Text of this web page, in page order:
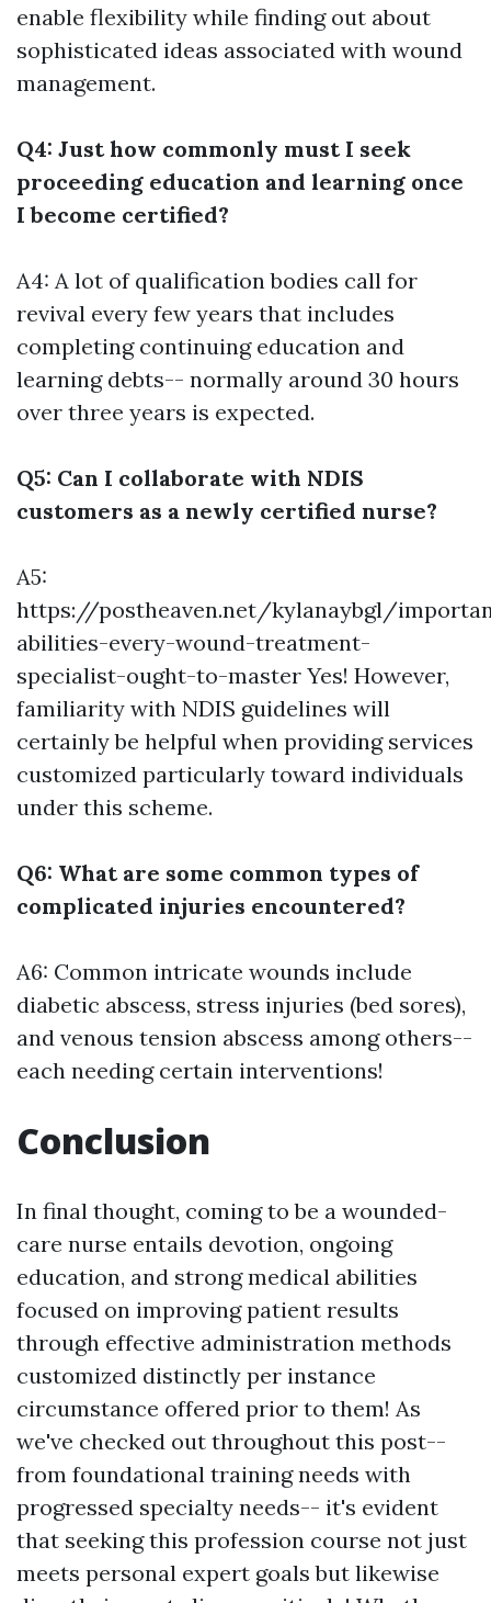
enable flexibility while finding out about
sophisticated ideas associated with wound
management.
Q4: Just how commonly must I seek
proceeding education and learning once
I become certified?
A4: A lot of qualification bodies call for
revival every few years that includes
completing continuing education and
learning debts-- normally around 30 hours
over three years is expected.
Q5: Can I collaborate with NDIS
customers as a newly certified nurse?
A5:
https://postheaven.net/kylanaybgl/
abilities-every-wound-treatment-
specialist-ought-to-master Yes! However,
familiarity with NDIS guidelines will
certainly be helpful when providing services
customized particularly toward individuals
under this scheme.
Q6: What are some common types of
complicated injuries encountered?
A6: Common intricate wounds include
diabetic abscess, stress injuries (bed sores),
and venous tension abscess among others--
each needing certain interventions!
Conclusion
In final thought, coming to be a wounded-
care nurse entails devotion, ongoing
education, and strong medical abilities
focused on improving patient results
through effective administration methods
customized distinctly per instance
circumstance offered prior to them! As
we've checked out throughout this post--
from foundational training needs with
progressed specialty needs-- it's evident
that seeking this profession course not just
meets personal expert goals but likewise